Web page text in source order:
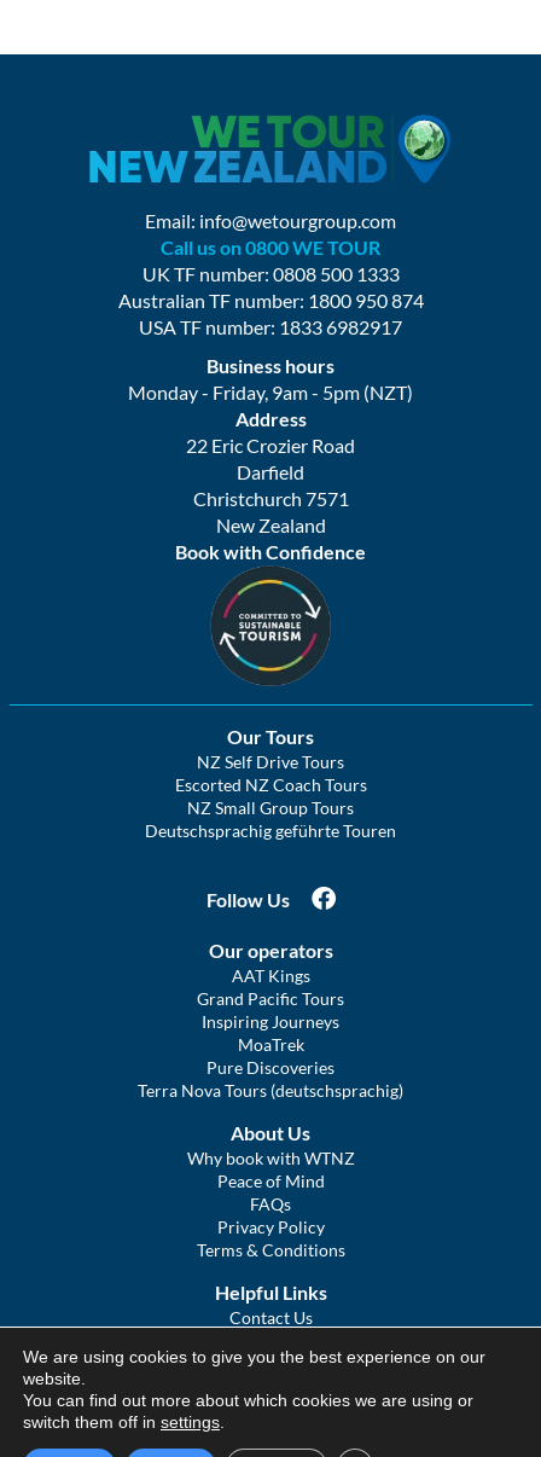
Email: info@wetourgroup.com
Call us on 0800 WE TOUR
UK TF number: 0808 500 1333
Australian TF number: 1800 950 874
USA TF number: 1833 6982917
Business hours
Monday - Friday, 9am - 5pm (NZT)
Address
22 Eric Crozier Road
Darfield
Christchurch 7571
New Zealand
Book with Confidence
Our Tours
NZ Self Drive Tours
Escorted NZ Coach Tours
NZ Small Group Tours
Deutschsprachig geführte Touren
Follow Us
Our operators
AAT Kings
Grand Pacific Tours
Inspiring Journeys
MoaTrek
Pure Discoveries
Terra Nova Tours (deutschsprachig)
About Us
Why book with WTNZ
Peace of Mind
FAQs
Privacy Policy
Terms & Conditions
Helpful Links
Contact Us
COVID Statement
We Tour Australia
We are using cookies to give you the best experience on our
website.
You can find out more about which cookies we are using or
switch them off in settings